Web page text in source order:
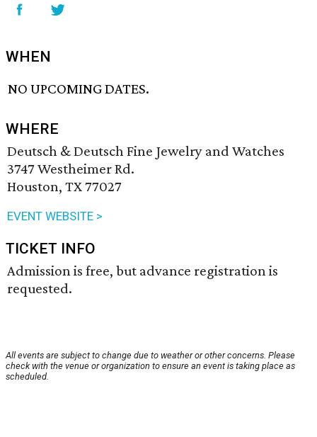
WHEN
NO UPCOMING DATES.
WHERE
Deutsch & Deutsch Fine Jewelry and Watches
3747 Westheimer Rd.
Houston, TX 77027
EVENT WEBSITE >
TICKET INFO
Admission is free, but advance registration is
requested.
All events are subject to change due to weather or other concerns. Please
check with the venue or organization to ensure an event is taking place as
scheduled.